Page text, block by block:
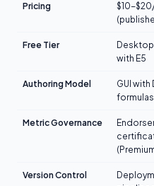
Pricing
$10-
Free Tier
with E5
Authoring Model
GUI with
formulas
Metric Governance
Version Control